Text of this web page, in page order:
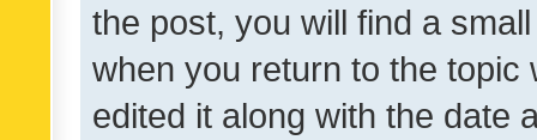
the post, you will find a
when you return to the
edited it along with the date